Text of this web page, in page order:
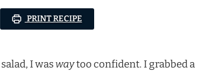
PRINT RECIPE
I waswaytoo confident. I grabbed a